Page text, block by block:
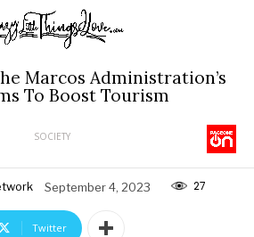
Marcos Administration’s
To Boost Tourism
SOCIETY
September 4, 2023 27
Twitter